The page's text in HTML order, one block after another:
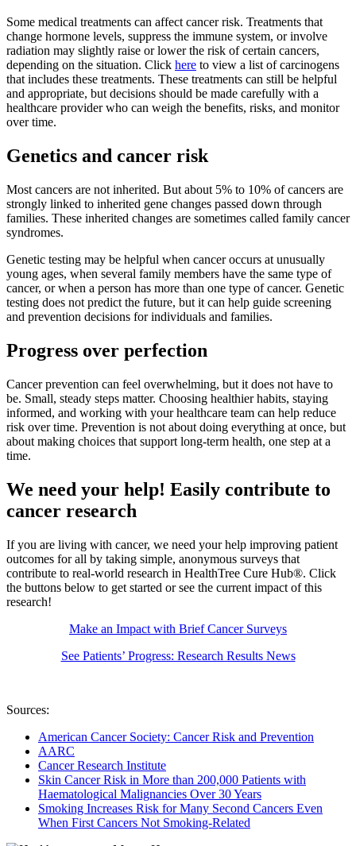
Some medical treatments can affect cancer risk. Treatments that
change hormone levels, suppress the immune system, or involve
radiation may slightly raise or lower the risk of certain cancers,
depending on the situation. Click here to view a list of carcinogens
that includes these treatments. These treatments can still be helpful
and appropriate, but decisions should be made carefully with a
healthcare provider who can weigh the benefits, risks, and monitor
over time.
Genetics and cancer risk
Most cancers are not inherited. But about 5% to 10% of cancers are
strongly linked to inherited gene changes passed down through
families. These inherited changes are sometimes called family cancer
syndromes.
Genetic testing may be helpful when cancer occurs at unusually
young ages, when several family members have the same type of
cancer, or when a person has more than one type of cancer. Genetic
testing does not predict the future, but it can help guide screening
and prevention decisions for individuals and families.
Progress over perfection
Cancer prevention can feel overwhelming, but it does not have to
be. Small, steady steps matter. Choosing healthier habits, staying
informed, and working with your healthcare team can help reduce
risk over time. Prevention is not about doing everything at once, but
about making choices that support long-term health, one step at a
time.
We need your help! Easily contribute to
cancer research
If you are living with cancer, we need your help improving patient
outcomes for all by taking simple, anonymous surveys that
contribute to real-world research in HealthTree Cure Hub®. Click
the buttons below to get started or see the current impact of this
research!
Make an Impact with Brief Cancer Surveys
See Patients’ Progress: Research Results News
Sources:
American Cancer Society: Cancer Risk and Prevention
AARC
Cancer Research Institute
Skin Cancer Risk in More than 200,000 Patients with
Haematological Malignancies Over 30 Years
Smoking Increases Risk for Many Second Cancers Even
When First Cancers Not Smoking-Related